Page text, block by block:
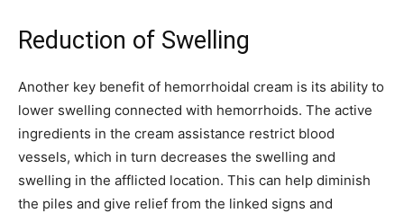
Reduction of Swelling
Another key benefit of hemorrhoidal cream is its ability to
lower swelling connected with hemorrhoids. The active
ingredients in the cream assistance restrict blood
vessels, which in turn decreases the swelling and
swelling in the afflicted location. This can help diminish
the piles and give relief from the linked signs and